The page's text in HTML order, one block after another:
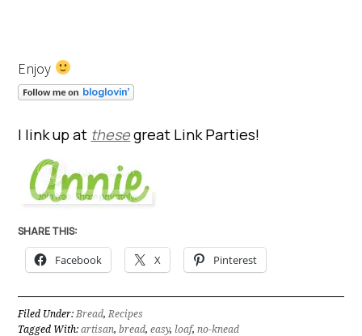
Enjoy
I link up at thesegreat Link Parties!
SHARE THIS:
Facebook X Pinterest
Filed Under: Bread, Recipes
Tagged With:artisan,bread,easy, loaf,no-knead